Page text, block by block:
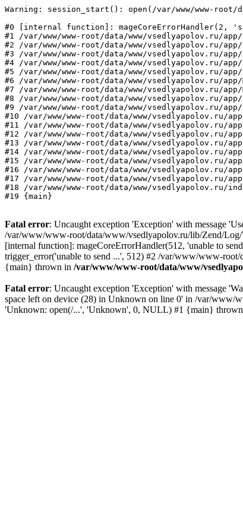
Warning: session_start(): open(/var/www/www-root/
#0 [internal function]:
#1 /var/www/www-root/data/www/vsedlyapolov.ru/
#2 /var/www/www-root/data/www/vsedlyapolov.ru/
#3 /var/www/www-root/data/www/vsedlyapolov.ru/
#4 /var/www/www-root/data/www/vsedlyapolov.ru/
#5 /var/www/www-root/data/www/vsedlyapolov.ru/
#6 /var/www/www-root/data/www/vsedlyapolov.ru/
#7 /var/www/www-root/data/www/vsedlyapolov.ru/
#8 /var/www/www-root/data/www/vsedlyapolov.ru/
#9 /var/www/www-root/data/www/vsedlyapolov.ru/
#10 /var/www/www-root/data/www/vsedlyapolov.ru/
#11 /var/www/www-root/data/www/vsedlyapolov.ru/
#12 /var/www/www-root/data/www/vsedlyapolov.ru/
#13 /var/www/www-root/data/www/
#14 /var/www/www-root/data/www/vsedlyapolov.ru/
#15 /var/www/www-root/data/www/vsedlyapolov.ru/
#16 /var/www/www-root/data/www/vsedlyapolov.ru/
#17 /var/www/www-root/data/www/vsedlyapolov.ru/
#18 /var/www/www-root/data/www/
#19 {main}
Fatal error: Uncaught exception 'Exception' with message
/var/www/www-root/data/www/vsedlyapolov.ru/lib/Zend/
[internal function]: mageCoreErrorHandler(512, 'unable to
trigger_error('unable to send ...', 512) #2 /var/www/www-
{main} thrown in /var/www/www-root/data/www/
Fatal error: Uncaught exception 'Exception' with message
space left on device (28) in Unknown on line 0' in /var/www/
'Unknown: open(/...', 'Unknown', 0, NULL) #1 {main}